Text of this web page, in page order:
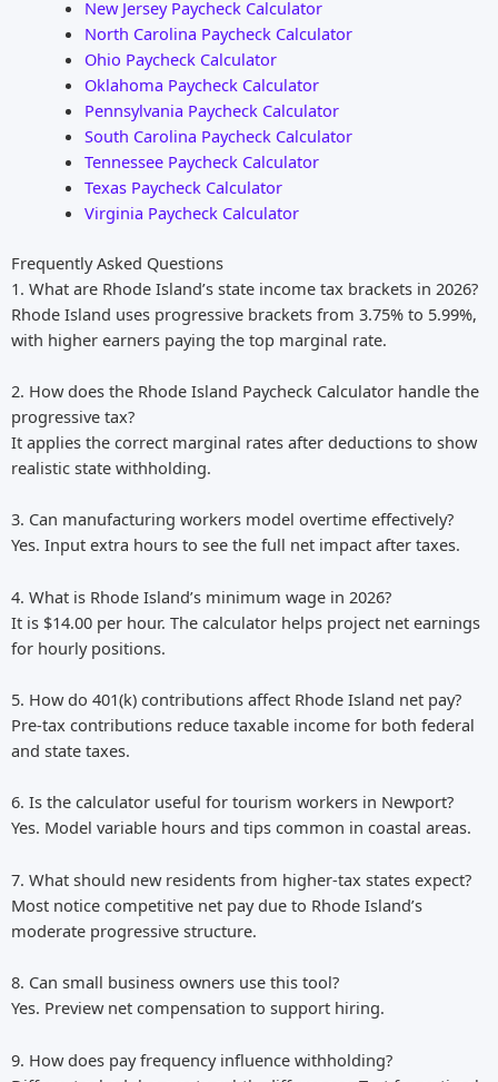
New Jersey Paycheck Calculator
North Carolina Paycheck Calculator
Ohio Paycheck Calculator
Oklahoma Paycheck Calculator
Pennsylvania Paycheck Calculator
South Carolina Paycheck Calculator
Tennessee Paycheck Calculator
Texas Paycheck Calculator
Virginia Paycheck Calculator
Frequently Asked Questions
1. What are Rhode Island’s state income tax brackets in 2026?
Rhode Island uses progressive brackets from 3.75% to 5.99%,
with higher earners paying the top marginal rate.
2. How does the Rhode Island Paycheck Calculator handle the
progressive tax?
It applies the correct marginal rates after deductions to show
realistic state withholding.
3. Can manufacturing workers model overtime effectively?
Yes. Input extra hours to see the full net impact after taxes.
4. What is Rhode Island’s minimum wage in 2026?
It is $14.00 per hour. The calculator helps project net earnings
for hourly positions.
5. How do 401(k) contributions affect Rhode Island net pay?
Pre-tax contributions reduce taxable income for both federal
and state taxes.
6. Is the calculator useful for tourism workers in Newport?
Yes. Model variable hours and tips common in coastal areas.
7. What should new residents from higher-tax states expect?
Most notice competitive net pay due to Rhode Island’s
moderate progressive structure.
8. Can small business owners use this tool?
Yes. Preview net compensation to support hiring.
9. How does pay frequency influence withholding?